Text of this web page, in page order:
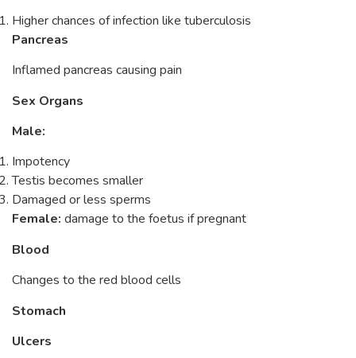
Higher chances of infection like tuberculosis
Pancreas
Inflamed pancreas causing pain
Sex Organs
Male:
Impotency
Testis becomes smaller
Damaged or less sperms
Female: damage to the foetus if pregnant
Blood
Changes to the red blood cells
Stomach
Ulcers